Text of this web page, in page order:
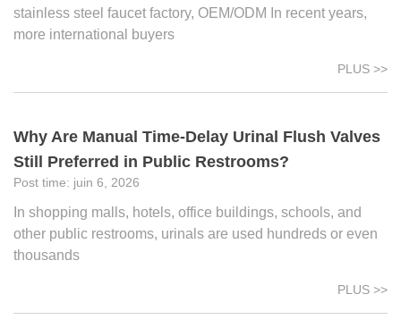
stainless steel faucet factory, OEM/ODM In recent years,
more international buyers
PLUS >>
Why Are Manual Time-Delay Urinal Flush Valves
Still Preferred in Public Restrooms?
juin 6, 2026
In shopping malls, hotels, office buildings, schools, and
other public restrooms, urinals are used hundreds or even
thousands
PLUS >>